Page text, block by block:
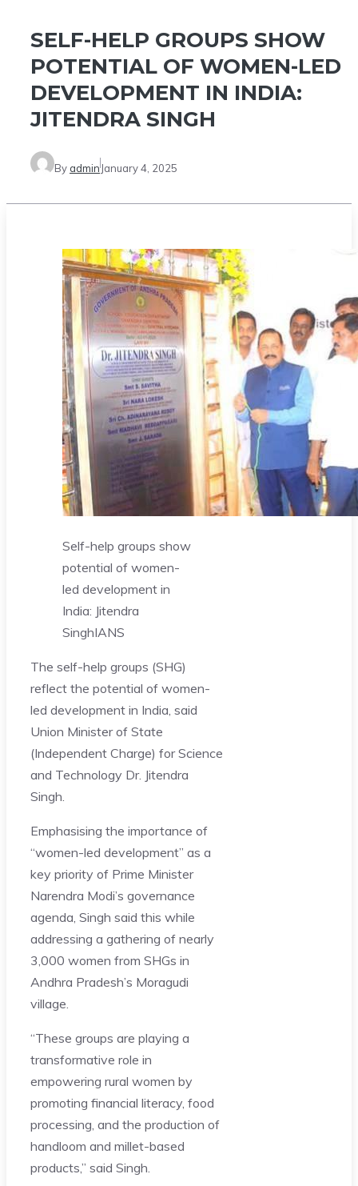
SELF-HELP GROUPS SHOW
POTENTIAL OF WOMEN-LED
DEVELOPMENT IN INDIA:
JITENDRA SINGH
By admin January 4, 2025
Self-help groups show
potential of women-
led development in
India: Jitendra
SinghIANS
The self-help groups (SHG)
reflect the potential of women-
led development in India, said
Union Minister of State
(Independent Charge) for Science
and Technology Dr. Jitendra
Singh.
Emphasising the importance of
“women-led development” as a
key priority of Prime Minister
Narendra Modi’s governance
agenda, Singh said this while
addressing a gathering of nearly
3,000 women from SHGs in
Andhra Pradesh’s Moragudi
village.
“These groups are playing a
transformative role in
empowering rural women by
promoting financial literacy, food
processing, and the production of
handloom and millet-based
products,” said Singh.